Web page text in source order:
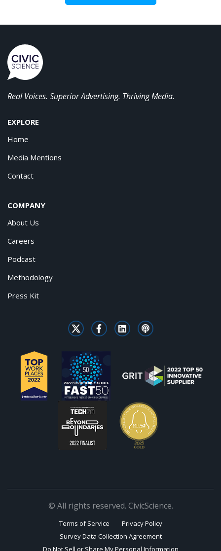
Real Voices. Superior Advertising. Thriving Media.
EXPLORE
Home
Media Mentions
Contact
COMPANY
About Us
Careers
Podcast
Methodology
Press Kit
© All rights reserved. CivicScience.
Terms of Service
Privacy Policy
Survey Data Collection Agreement
Do Not Sell or Share My Personal Information